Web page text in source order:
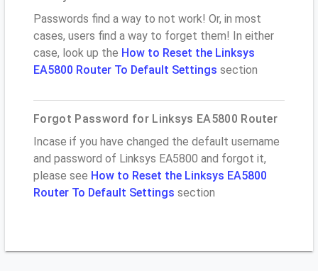
Passwords find a way to not work! Or, in most
cases, users find a way to forget them! In either
case, look up the How to Reset the Linksys
EA5800 Router To Default Settings section
Forgot Password for Linksys EA5800 Router
Incase if you have changed the default username
and password of Linksys EA5800 and forgot it,
please see How to Reset the Linksys EA5800
Router To Default Settings section